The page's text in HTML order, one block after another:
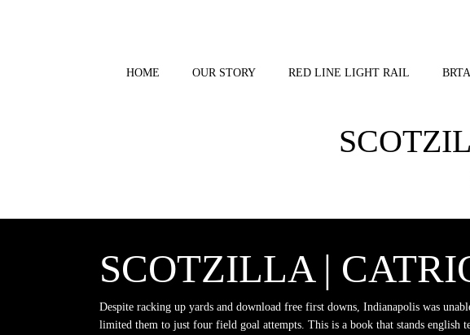
HOME OUR STORY RED LINE LIGHT RAIL BRTA
SCOTZILLA |
Despite racking up yards and download free first downs, Indianapolis was
limited them to just four field goal attempts. This is a book that stands